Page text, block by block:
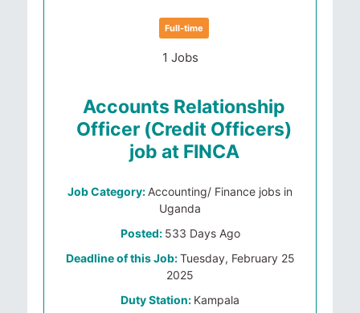
Full-time
1 Jobs
Accounts Relationship
Officer (Credit Officers)
job at FINCA
Job Category: Accounting/ Finance jobs in
Uganda
Posted: 533 Days Ago
Deadline of this Job:Tuesday, February 25
2025
Duty Station: Kampala